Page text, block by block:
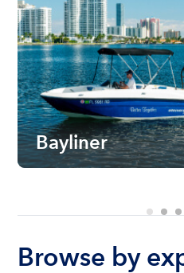
Bayliner
Browse by